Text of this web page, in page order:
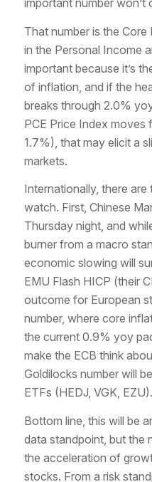
That number is the
in the Personal Income
important because it’s
of inflation, and if the
breaks through 2.0%
PCE Price Index
1.7%), that may elicit a
markets.
Internationally, there
watch. First, Chinese
Thursday night, and
burner from a macro
economic slowing will
EMU Flash HICP (their
outcome for European
number, where core
the current 0.9% yoy
make the ECB think
Goldilocks number will
ETFs (HEDJ, VGK, EZU).
Bottom line, this will be
data standpoint, but the
the acceleration of
stocks. From a risk